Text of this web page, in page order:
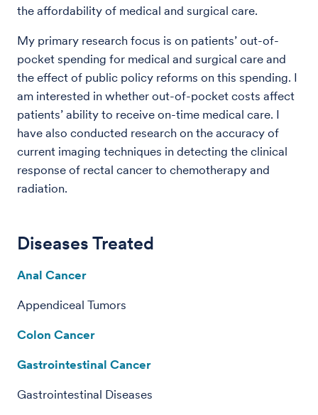
the affordability of medical and surgical care.
My primary research focus is on patients’ out-of-
pocket spending for medical and surgical care and
the effect of public policy reforms on this spending. I
am interested in whether out-of-pocket costs affect
patients’ ability to receive on-time medical care. I
have also conducted research on the accuracy of
current imaging techniques in detecting the clinical
response of rectal cancer to chemotherapy and
radiation.
Diseases Treated
Anal Cancer
Appendiceal Tumors
Colon Cancer
Gastrointestinal Cancer
Gastrointestinal Diseases